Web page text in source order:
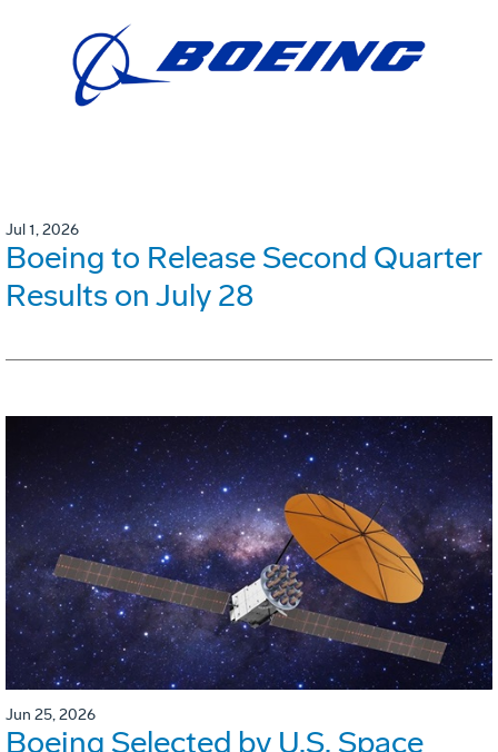
Jul 1, 2026
Boeing to Release Second Quarter
Results on July 28
Jun 25, 2026
Boeing Selected by U.S. Space